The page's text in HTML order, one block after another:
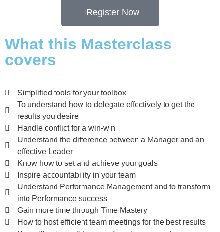
Register Now
What this Masterclass
covers
Simplified tools for your toolbox
To understand how to delegate effectively to get the
results you desire
Handle conflict for a win-win
Understand the difference between a Manager and an
effective Leader
Know how to set and achieve your goals
Inspire accountability in your team
Understand Performance Management and to transform
into Performance success
Gain more time through Time Mastery
How to host efficient team meetings for the best results